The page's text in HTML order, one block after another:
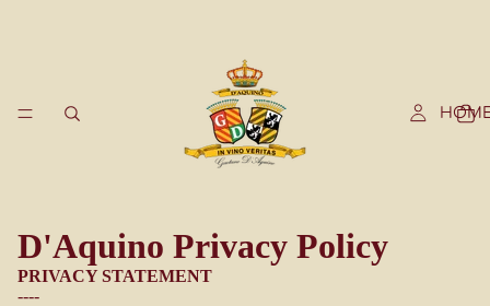
D'Aquino Privacy Policy
PRIVACY STATEMENT
----